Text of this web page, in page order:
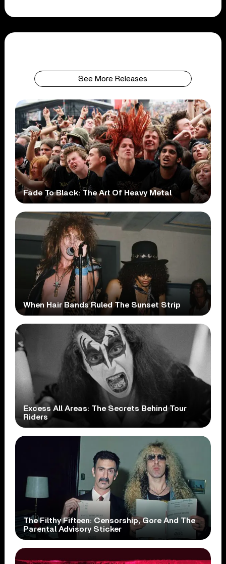
See More Releases
Fade To Black: The Art Of Heavy Metal
When Hair Bands Ruled The Sunset Strip
Excess All Areas: The Secrets Behind Tour
Riders
The Filthy Fifteen: Censorship, Gore And The
Parental Advisory Sticker